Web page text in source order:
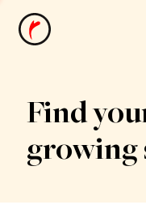
News
Find
growing